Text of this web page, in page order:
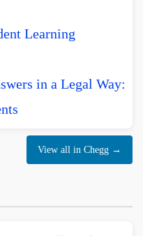
Learning
in a Legal Way:
View all in Chegg →